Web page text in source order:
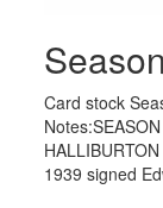
Card stock
1939 signed